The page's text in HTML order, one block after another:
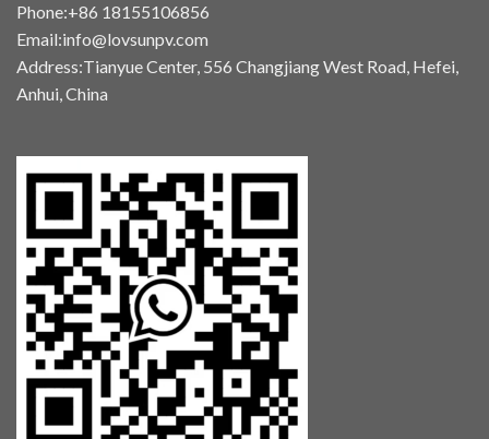
Phone:+86 18155106856
Email:info@lovsunpv.com
Address:Tianyue Center, 556 Changjiang West Road, Hefei,
Anhui, China